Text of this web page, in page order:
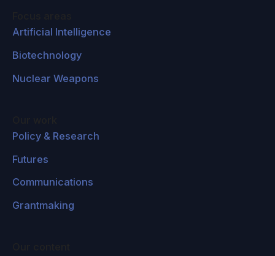
Artificial Intelligence
Biotechnology
Nuclear Weapons
Policy & Research
Futures
Communications
Grantmaking